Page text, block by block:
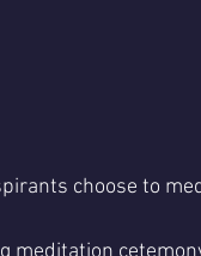
choose to